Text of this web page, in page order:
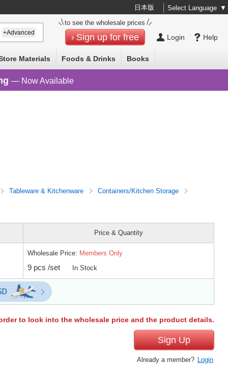
日本版 Select Language ▼
Help
Login
to see the wholesale prices
Sign up for free
+Advanced
Materials Foods & Drinks Books
— Now Available
Tableware & Kitchenware Containers/Kitchen Storage
Price & Quantity
Wholesale Price: Members Only
9 pcs /set In Stock
to look into the wholesale price and the product details.
Sign Up
Already a member? Login